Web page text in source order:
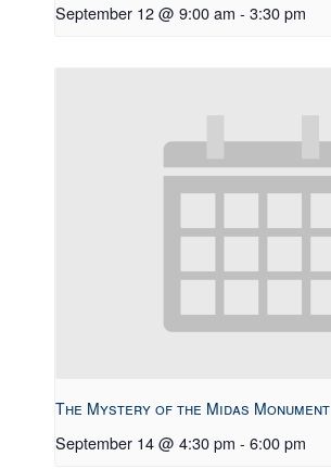
September 12 @ 9:00 am - 3:30 pm
The Mystery of the Midas Monument
September 14 @ 4:30 pm - 6:00 pm